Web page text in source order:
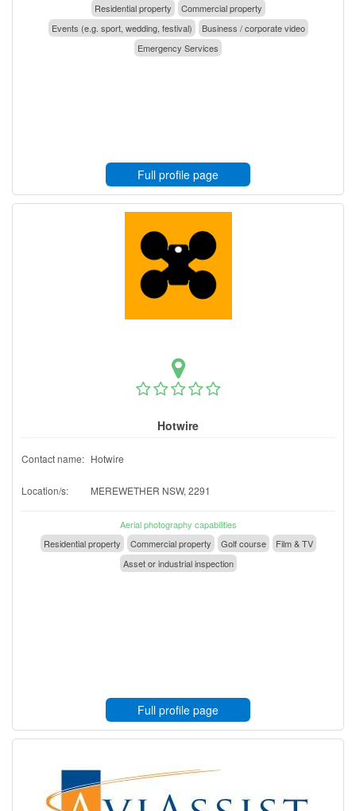
Residential property
Commercial property
Events (e.g. sport, wedding, festival)
Business / corporate video
Emergency Services
Full profile page
Hotwire
Contact name: Hotwire
Location/s: MEREWETHER NSW, 2291
Aerial photography capabilities
Residential property
Commercial property Golf course
Film & TV
Asset or industrial inspection
Full profile page